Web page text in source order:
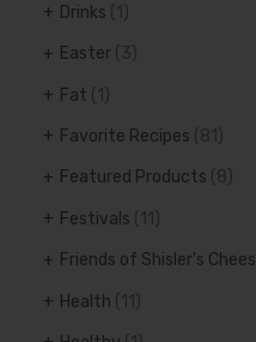
Drinks
Easter (3)
Fat
Favorite Recipes (81)
Featured Products (8)
Festivals
Friends of Shisler's
Health